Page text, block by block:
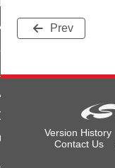
Prev
Version History
Contact Us